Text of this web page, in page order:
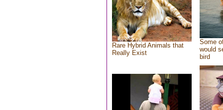
Rare Hybrid Animals that
Really Exist
Some
would
bird